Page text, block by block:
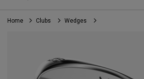
Callaway
Golf
Home Clubs Wedges